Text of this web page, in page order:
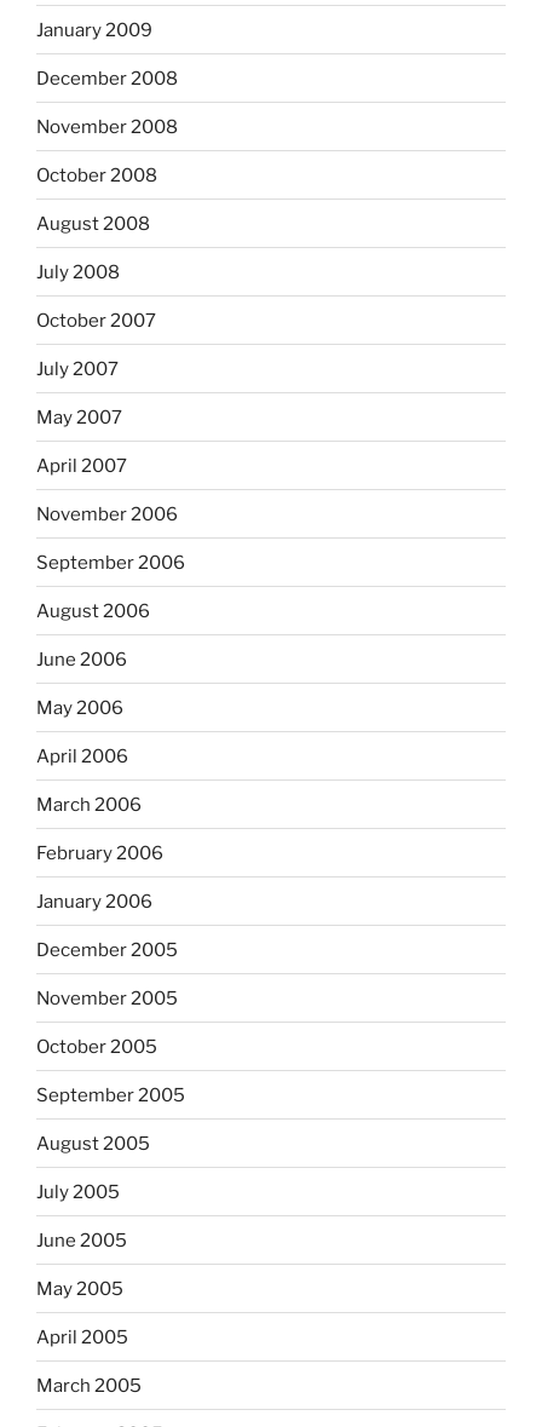
January 2009
December 2008
November 2008
October 2008
August 2008
July 2008
October 2007
July 2007
May 2007
April 2007
November 2006
September 2006
August 2006
June 2006
May 2006
April 2006
March 2006
February 2006
January 2006
December 2005
November 2005
October 2005
September 2005
August 2005
July 2005
June 2005
May 2005
April 2005
March 2005